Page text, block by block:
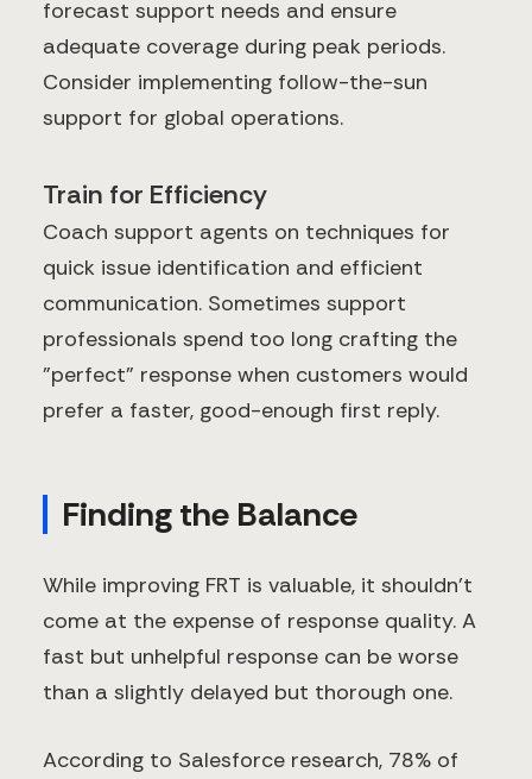
forecast support needs and ensure
adequate coverage during peak periods.
Consider implementing follow-the-sun
support for global operations.
Train for Efficiency
Coach support agents on techniques for
quick issue identification and efficient
communication. Sometimes support
professionals spend too long crafting the
"perfect" response when customers would
prefer a faster, good-enough first reply.
Finding the Balance
While improving FRT is valuable, it shouldn't
come at the expense of response quality. A
fast but unhelpful response can be worse
than a slightly delayed but thorough one.
According to Salesforce research, 78% of